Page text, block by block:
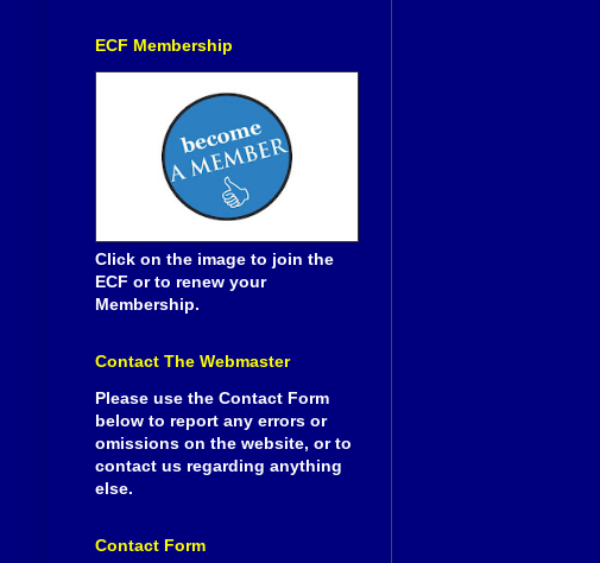
ECF Membership
Click on the image to join the
ECF or to renew your
Membership.
Contact The Webmaster
Please use the Contact Form
below to report any errors or
omissions on the website, or to
contact us regarding anything
else.
Contact Form